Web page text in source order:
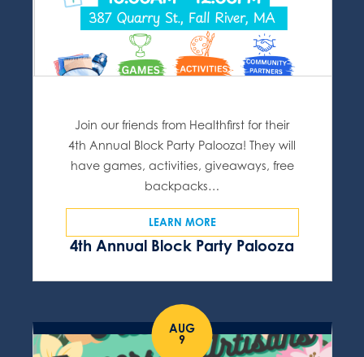
4th Annual Block Party Palooza
Join our friends from Healthfirst for their
4th Annual Block Party Palooza! They will
have games, activities, giveaways, free
backpacks…
LEARN MORE
AUG
9